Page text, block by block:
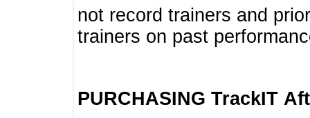
not record trainers and
trainers on past
PURCHASING TrackIT